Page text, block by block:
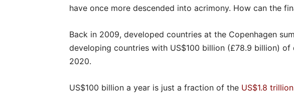
have once more descended into acrimony. How can the
Back in 2009, developed countries at the Copenhagen
developing countries with US$100 billion (£78.9 billion)
2020.
US$100 billion a year is just a fraction of the US$1.8 trillion